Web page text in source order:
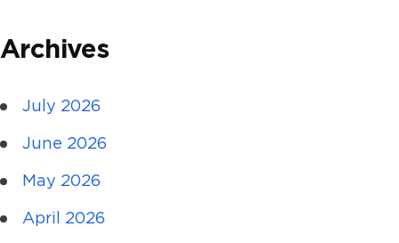
Archives
July 2026
June 2026
May 2026
April 2026